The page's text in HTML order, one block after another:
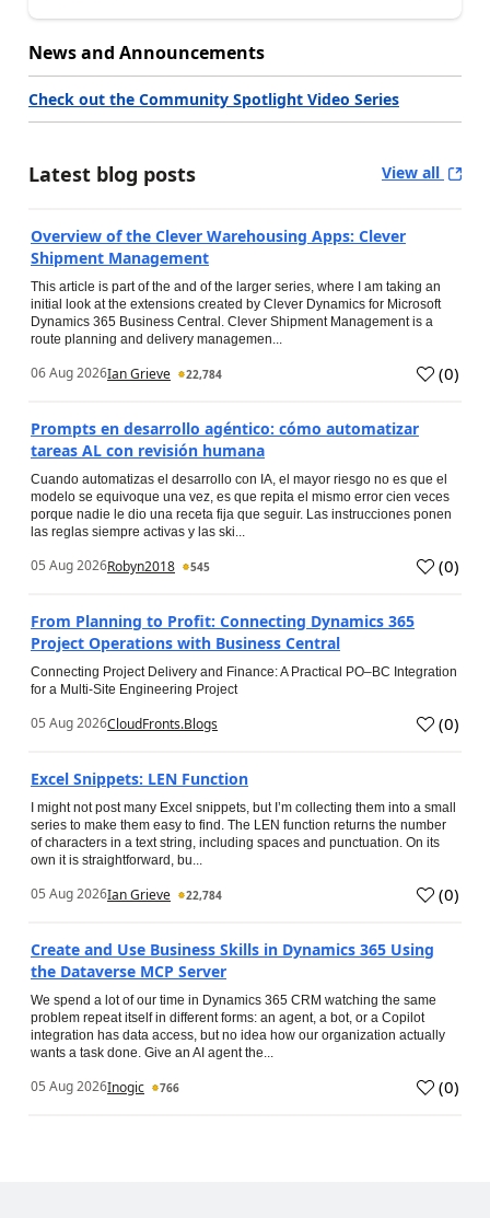
News and Announcements
Check out the Community Spotlight Video Series
Latest blog posts View all
Overview of the Clever Warehousing Apps: Clever
Shipment Management
This article is part of the and of the larger series, where I am taking an
initial look at the extensions created by Clever Dynamics for Microsoft
Dynamics 365 Business Central. Clever Shipment Management is a
route planning and delivery managemen...
06 Aug 2026Ian Grieve 22,784 (0)
Prompts en desarrollo agéntico: cómo automatizar
tareas AL con revisión humana
Cuando automatizas el desarrollo con IA, el mayor riesgo no es que el
modelo se equivoque una vez, es que repita el mismo error cien veces
porque nadie le dio una receta fija que seguir. Las instrucciones ponen
las reglas siempre activas y las ski...
05 Aug 2026Robyn2018 545 (0)
From Planning to Profit: Connecting Dynamics 365
Project Operations with Business Central
Connecting Project Delivery and Finance: A Practical PO–BC Integration
for a Multi-Site Engineering Project
05 Aug 2026CloudFronts.Blogs (0)
Excel Snippets: LEN Function
I might not post many Excel snippets, but I’m collecting them into a small
series to make them easy to find. The LEN function returns the number
of characters in a text string, including spaces and punctuation. On its
own it is straightforward, bu...
05 Aug 2026Ian Grieve 22,784 (0)
Create and Use Business Skills in Dynamics 365 Using
the Dataverse MCP Server
We spend a lot of our time in Dynamics 365 CRM watching the same
problem repeat itself in different forms: an agent, a bot, or a Copilot
integration has data access, but no idea how our organization actually
wants a task done. Give an AI agent the...
05 Aug 2026Inogic 766 (0)